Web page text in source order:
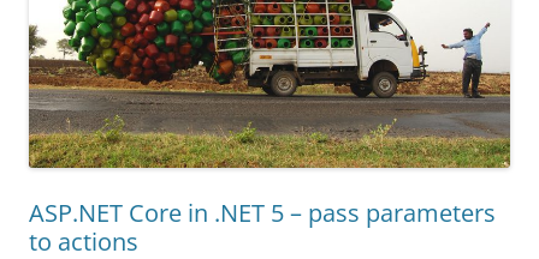
ASP.NET Core in .NET 5 – pass parameters
to actions